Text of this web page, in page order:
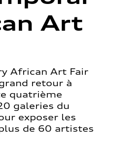
Art
African Art Fair
retour à
quatrième
galeries du
exposer les
de 60 artistes